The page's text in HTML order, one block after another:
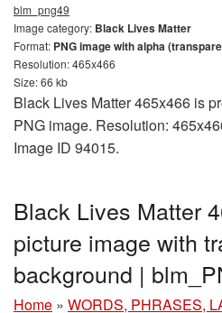
blm_png49
Image category: Black Lives Matter
Format: PNG image with alpha
Resolution: 465x466
Size: 66 kb
Black Lives Matter 465x466 is
PNG image. Resolution:
Image ID 94015.
Black Lives Matter
picture image with
background |
Home » WORDS, PHRASES,